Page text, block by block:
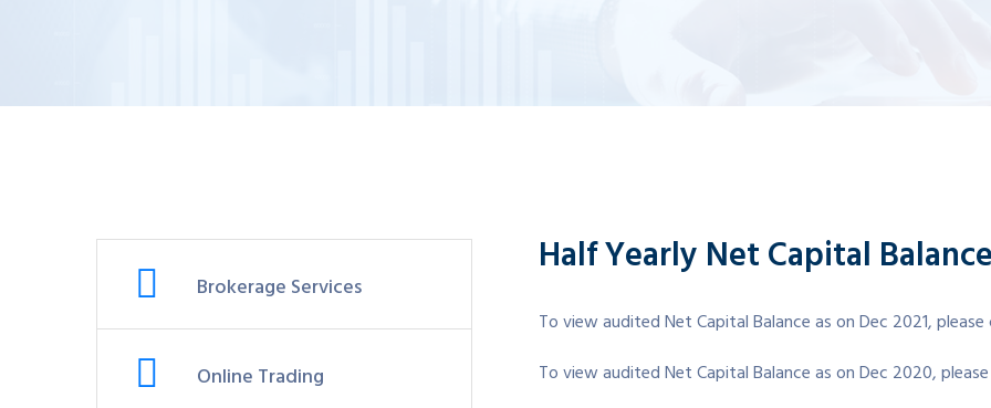
Half Yearly Net Capital
To view audited Net Capital Balance as on Dec 2021, please
To view audited Net Capital Balance as on Dec 2020,
Brokerage Services
Online Trading